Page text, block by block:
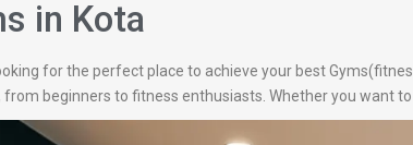
in Kota
for the perfect place to achieve your best
from beginners to fitness enthusiasts. Whether you want